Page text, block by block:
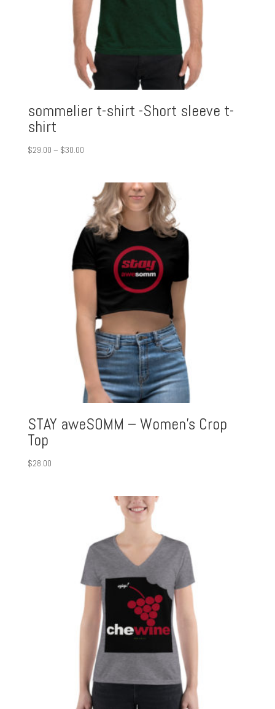
sommelier t-shirt -Short sleeve t-
shirt
$29.00 – $30.00Price
through
$30.00
STAY aweSOMM – Women’s Crop
Top
$28.00